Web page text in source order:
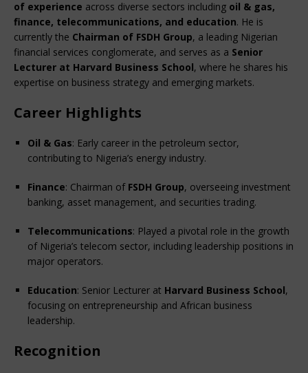
of experience across diverse sectors including oil & gas,
finance, telecommunications, and education. He is
currently the Chairman of FSDH Group, a leading Nigerian
financial services conglomerate, and serves as a Senior
Lecturer at Harvard Business School, where he shares his
expertise on business strategy and emerging markets.
Career Highlights
Oil & Gas: Early career in the petroleum sector,
contributing to Nigeria’s energy industry.
Finance: Chairman of FSDH Group, overseeing investment
banking, asset management, and securities trading.
Telecommunications: Played a pivotal role in the growth
of Nigeria’s telecom sector, including leadership positions in
major operators.
Education: Senior Lecturer at Harvard Business School,
focusing on entrepreneurship and African business
leadership.
Recognition